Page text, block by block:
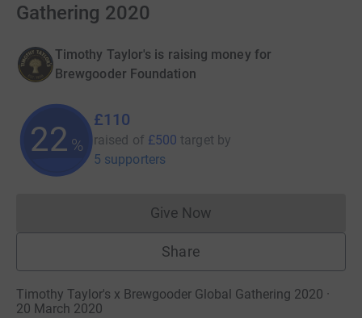
Gathering 2020
Timothy Taylor's is raising money for
Brewgooder Foundation
22 %
£110
raised of £500 target by
5 supporters
Give NowDonations cannot currently
Share
Timothy Taylor's x Brewgooder Global Gathering 2020 ·
20 March 2020